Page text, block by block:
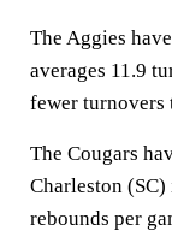
The Aggies
averages 11.9
fewer turnovers
The Cougars
Charleston
rebounds per